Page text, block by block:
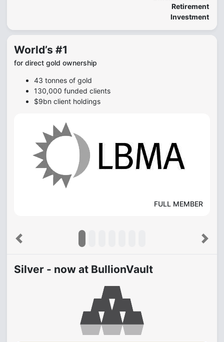
Retirement
Investment
World’s #1
for direct gold ownership
43 tonnes of gold
130,000 funded clients
$9bn client holdings
FULL MEMBER
Previous Next
Silver - now at BullionVault